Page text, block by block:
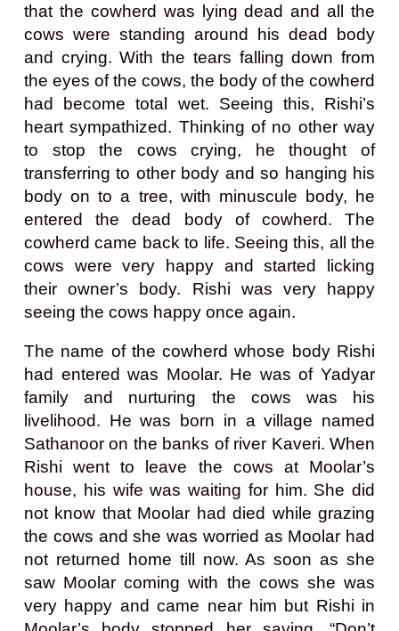
that the cowherd was lying dead and all the
cows were standing around his dead body
and crying. With the tears falling down from
the eyes of the cows, the body of the cowherd
had become total wet. Seeing this, Rishi’s
heart sympathized. Thinking of no other way
to stop the cows crying, he thought of
transferring to other body and so hanging his
body on to a tree, with minuscule body, he
entered the dead body of cowherd. The
cowherd came back to life. Seeing this, all the
cows were very happy and started licking
their owner’s body. Rishi was very happy
seeing the cows happy once again.
The name of the cowherd whose body Rishi
had entered was Moolar. He was of Yadyar
family and nurturing the cows was his
livelihood. He was born in a village named
Sathanoor on the banks of river Kaveri. When
Rishi went to leave the cows at Moolar’s
house, his wife was waiting for him. She did
not know that Moolar had died while grazing
the cows and she was worried as Moolar had
not returned home till now. As soon as she
saw Moolar coming with the cows she was
very happy and came near him but Rishi in